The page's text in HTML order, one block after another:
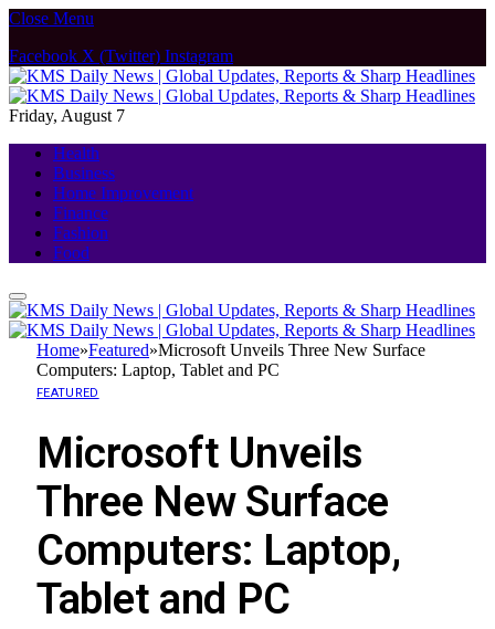
Close Menu
Facebook X (Twitter) Instagram
Friday, August 7
Health
Business
Home Improvement
Finance
Fashion
Food
Home»Featured»Microsoft Unveils Three New Surface
Computers: Laptop, Tablet and PC
FEATURED
Microsoft Unveils
Three New Surface
Computers: Laptop,
Tablet and PC